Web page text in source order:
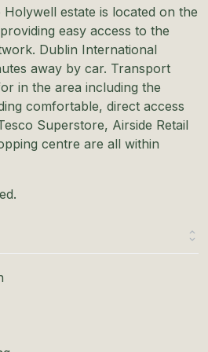
estate is located on the
easy access to the
Dublin International
away by car. Transport
in the area including the
comfortable, direct access
Superstore, Airside Retail
centre are all within